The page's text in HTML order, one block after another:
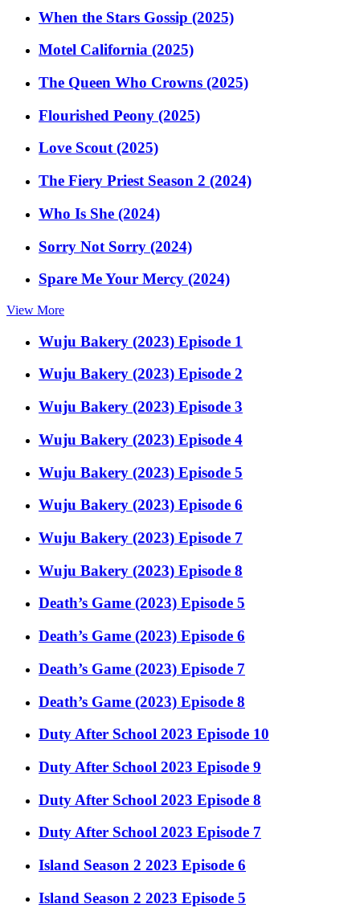
When the Stars Gossip (2025)
Motel California (2025)
The Queen Who Crowns (2025)
Flourished Peony (2025)
Love Scout (2025)
The Fiery Priest Season 2 (2024)
Who Is She (2024)
Sorry Not Sorry (2024)
Spare Me Your Mercy (2024)
View More
Wuju Bakery (2023) Episode 1
Wuju Bakery (2023) Episode 2
Wuju Bakery (2023) Episode 3
Wuju Bakery (2023) Episode 4
Wuju Bakery (2023) Episode 5
Wuju Bakery (2023) Episode 6
Wuju Bakery (2023) Episode 7
Wuju Bakery (2023) Episode 8
Death’s Game (2023) Episode 5
Death’s Game (2023) Episode 6
Death’s Game (2023) Episode 7
Death’s Game (2023) Episode 8
Duty After School 2023 Episode 10
Duty After School 2023 Episode 9
Duty After School 2023 Episode 8
Duty After School 2023 Episode 7
Island Season 2 2023 Episode 6
Island Season 2 2023 Episode 5